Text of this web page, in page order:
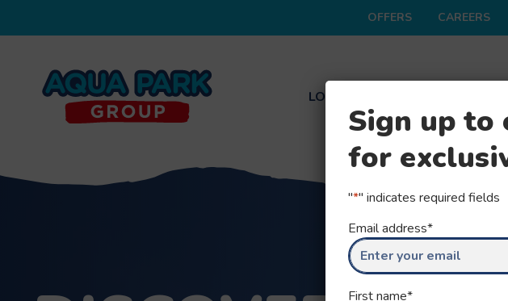
OFFERS CAREERS
LOCATIONS
Sign up to
for
"*" indicates required fields
Email address*
First name*